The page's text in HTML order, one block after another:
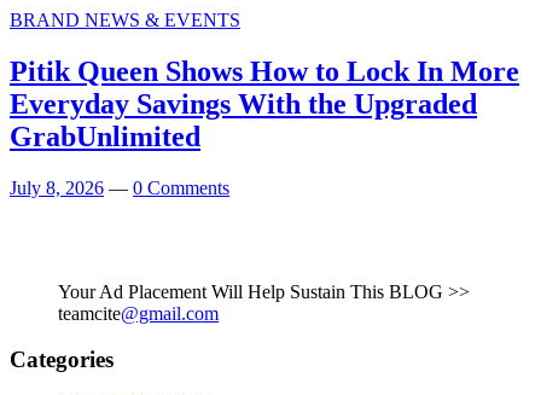
BRAND NEWS & EVENTS
Pitik Queen Shows How to Lock In More
Everyday Savings With the Upgraded
GrabUnlimited
July 8, 2026 — 0 Comments
Your Ad Placement Will Help Sustain This BLOG >>
teamcite@gmail.com
Categories